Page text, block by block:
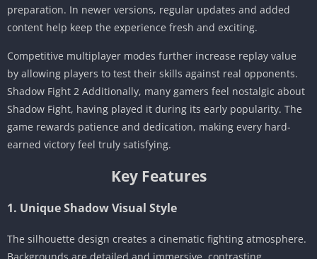
preparation. In newer versions, regular updates and added
content help keep the experience fresh and exciting.
Competitive multiplayer modes further increase replay value
by allowing players to test their skills against real opponents.
Shadow Fight 2 Additionally, many gamers feel nostalgic about
Shadow Fight, having played it during its early popularity. The
game rewards patience and dedication, making every hard-
earned victory feel truly satisfying.
Key Features
1. Unique Shadow Visual Style
The silhouette design creates a cinematic fighting atmosphere.